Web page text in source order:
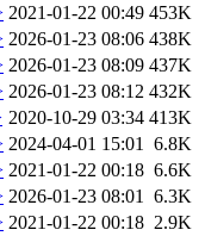
2021-01-22 00:49 453K
2026-01-23 08:06 438K
2026-01-23 08:09 437K
2026-01-23 08:12 432K
2020-10-29 03:34 413K
2024-04-01 15:01 6.8K
2021-01-22 00:18 6.6K
2026-01-23 08:01 6.3K
2021-01-22 00:18 2.9K